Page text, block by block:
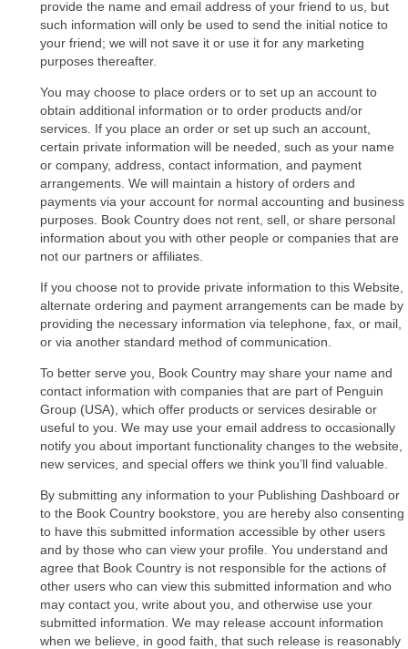
provide the name and email address of your friend to us, but
such information will only be used to send the initial notice to
your friend; we will not save it or use it for any marketing
purposes thereafter.
You may choose to place orders or to set up an account to
obtain additional information or to order products and/or
services. If you place an order or set up such an account,
certain private information will be needed, such as your name
or company, address, contact information, and payment
arrangements. We will maintain a history of orders and
payments via your account for normal accounting and business
purposes. Book Country does not rent, sell, or share personal
information about you with other people or companies that are
not our partners or affiliates.
If you choose not to provide private information to this Website,
alternate ordering and payment arrangements can be made by
providing the necessary information via telephone, fax, or mail,
or via another standard method of communication.
To better serve you, Book Country may share your name and
contact information with companies that are part of Penguin
Group (USA), which offer products or services desirable or
useful to you. We may use your email address to occasionally
notify you about important functionality changes to the website,
new services, and special offers we think you’ll find valuable.
By submitting any information to your Publishing Dashboard or
to the Book Country bookstore, you are hereby also consenting
to have this submitted information accessible by other users
and by those who can view your profile. You understand and
agree that Book Country is not responsible for the actions of
other users who can view this submitted information and who
may contact you, write about you, and otherwise use your
submitted information. We may release account information
when we believe, in good faith, that such release is reasonably